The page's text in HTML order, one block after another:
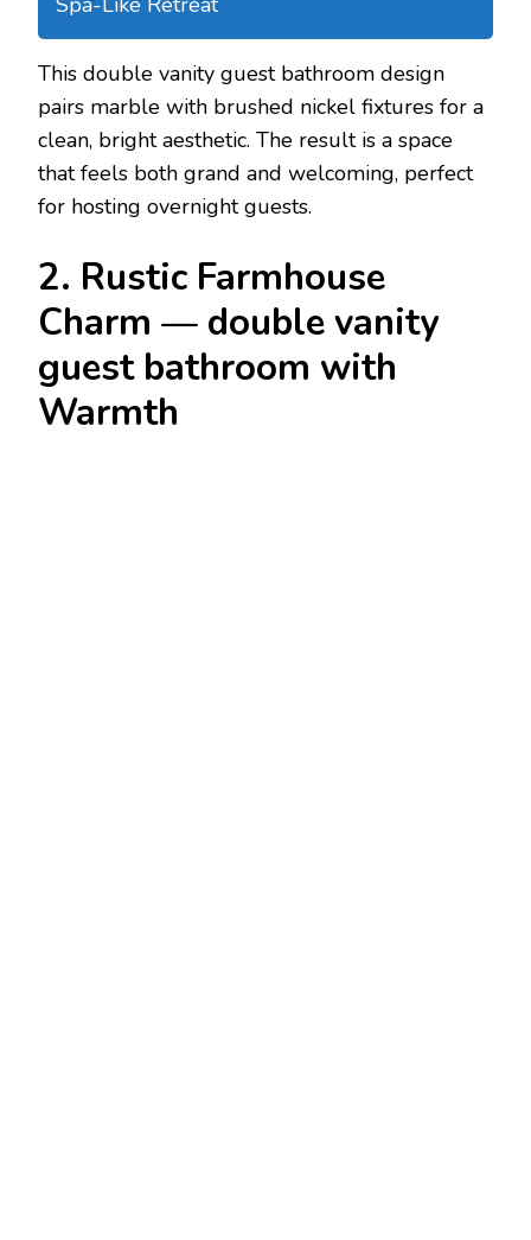
This double vanity guest bathroom design
pairs marble with brushed nickel fixtures for a
clean, bright aesthetic. The result is a space
that feels both grand and welcoming, perfect
for hosting overnight guests.
2. Rustic Farmhouse
Charm — double vanity
guest bathroom with
Warmth